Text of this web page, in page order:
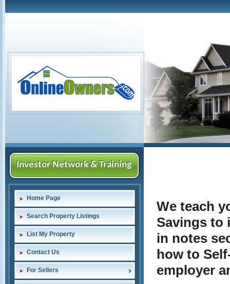
Investor Network & Training
Home Page
Search Property Listings
List My Property
Contact Us
For Sellers
We teach
Savings to
in notes
how to
employer